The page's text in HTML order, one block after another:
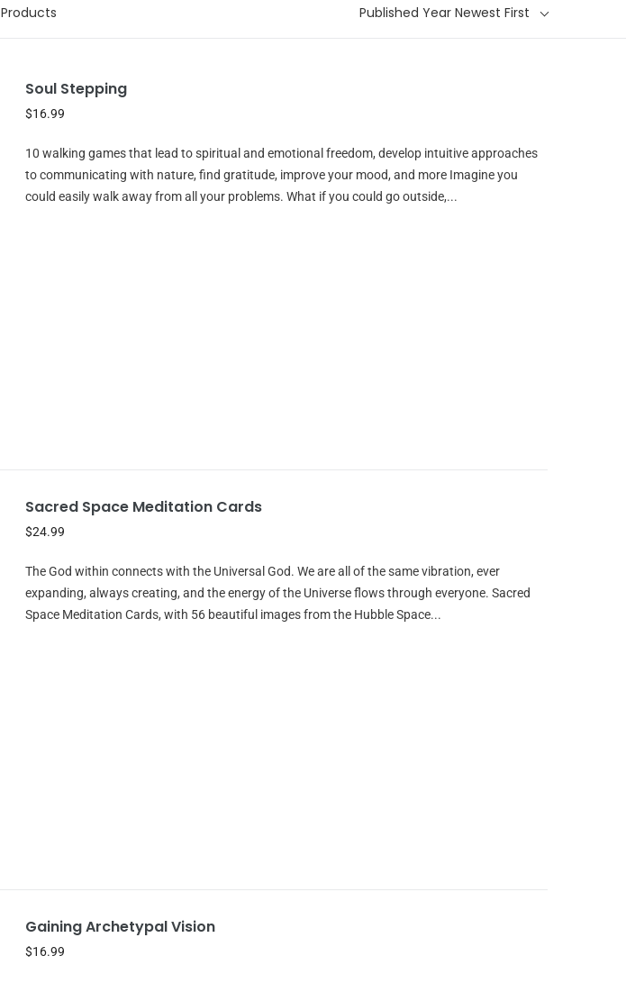
Products Published Year Newest First
Soul Stepping
$16.99
10 walking games that lead to spiritual and emotional freedom, develop intuitive approaches
to communicating with nature, find gratitude, improve your mood, and more Imagine you
could easily walk away from all your problems. What if you could go outside,...
Sacred Space Meditation Cards
$24.99
The God within connects with the Universal God. We are all of the same vibration, ever
expanding, always creating, and the energy of the Universe flows through everyone. Sacred
Space Meditation Cards, with 56 beautiful images from the Hubble Space...
Gaining Archetypal Vision
$16.99